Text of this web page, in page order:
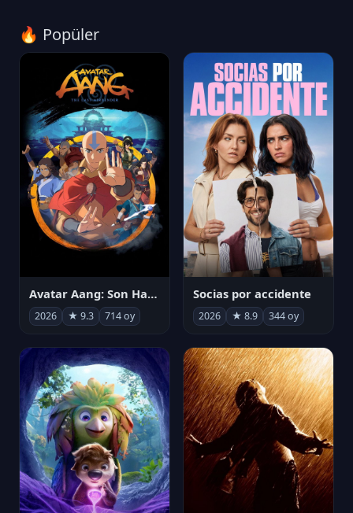
🔥 Popüler
Avatar Aang: Son Havabükücü
2026 ★ 9.3 714 oy
Socias por accidente
2026 ★ 8.9 344 oy